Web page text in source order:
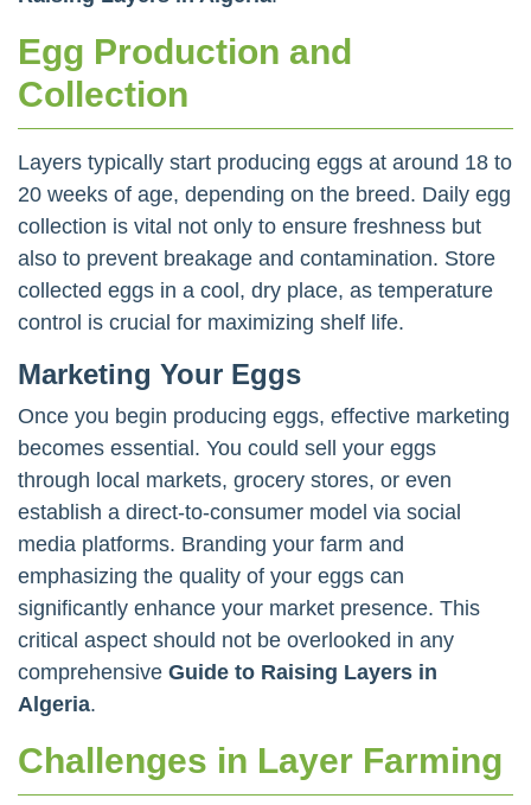
Egg Production and
Collection
Layers typically start producing eggs at around 18 to
20 weeks of age, depending on the breed. Daily egg
collection is vital not only to ensure freshness but
also to prevent breakage and contamination. Store
collected eggs in a cool, dry place, as temperature
control is crucial for maximizing shelf life.
Marketing Your Eggs
Once you begin producing eggs, effective marketing
becomes essential. You could sell your eggs
through local markets, grocery stores, or even
establish a direct-to-consumer model via social
media platforms. Branding your farm and
emphasizing the quality of your eggs can
significantly enhance your market presence. This
critical aspect should not be overlooked in any
comprehensive Guide to Raising Layers in
Algeria.
Challenges in Layer Farming